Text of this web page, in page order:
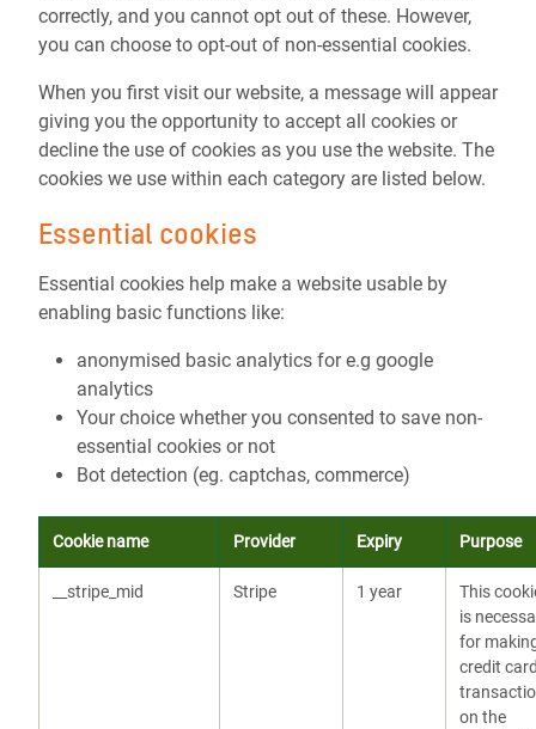
correctly, and you cannot opt out of these. However,
you can choose to opt-out of non-essential cookies.
When you first visit our website, a message will appear
giving you the opportunity to accept all cookies or
decline the use of cookies as you use the website. The
cookies we use within each category are listed below.
Essential cookies
Essential cookies help make a website usable by
enabling basic functions like:
anonymised basic analytics for e.g google
analytics
Your choice whether you consented to save non-
essential cookies or not
Bot detection (eg. captchas, commerce)
Cookie name Provider Expiry Purpose
__stripe_mid Stripe 1 year
This
is
for
credit
on the